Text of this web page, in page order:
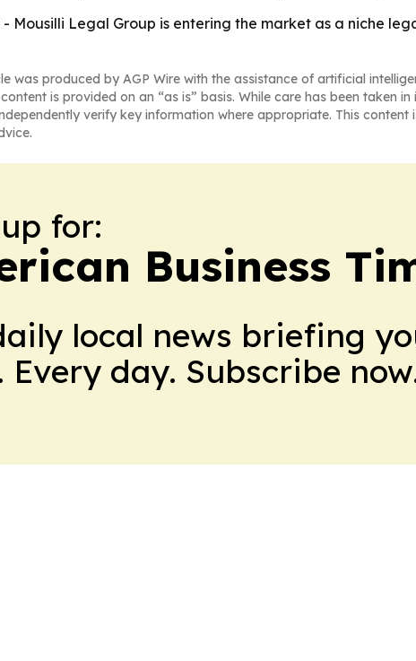
- Mousilli Legal Group is entering the market as a niche
was produced by AGP Wire with the assistance of artificial
is provided on an “as is” basis. While care has been
verify key information where appropriate. This
for:
Business
local news briefing
Every day. Subscribe